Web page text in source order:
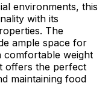
environments, this
with its
The
ample space for
comfortable weight
offers the perfect
maintaining food